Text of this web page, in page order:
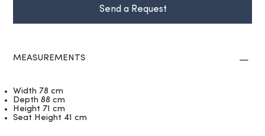
Send a Request
MEASUREMENTS
Width 78 cm
Depth 88 cm
Height 71 cm
Seat Height 41 cm